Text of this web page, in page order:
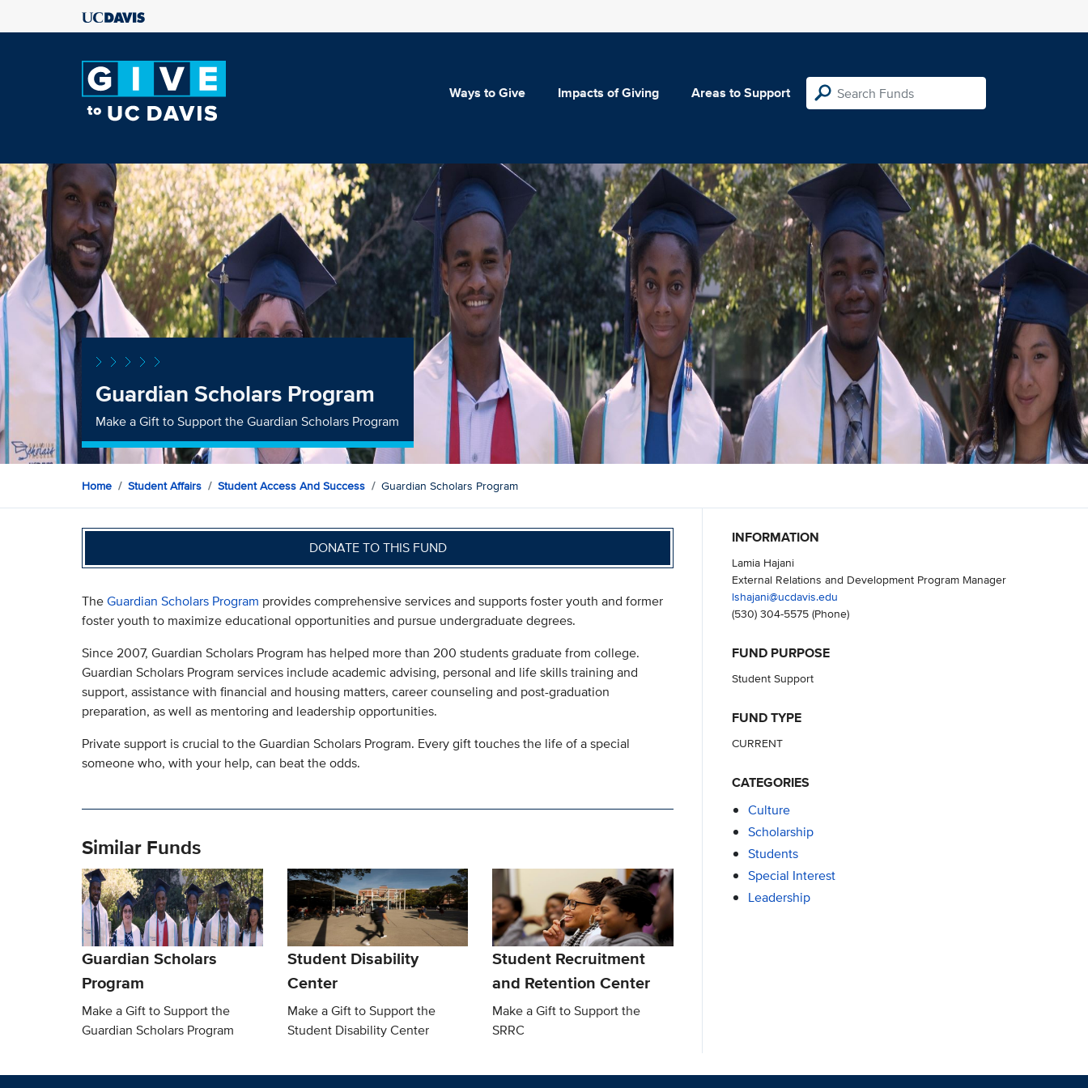
Ways to Give Impacts of Giving Areas to Support
Guardian Scholars Program
Make a Gift to Support the Guardian Scholars Program
Home Student Affairs Student Access And Success Guardian Scholars Program
DONATE TO THIS FUND
TheGuardian Scholars Program provides comprehensive services and supports foster youth and former
foster youth to maximize educational opportunities and pursue undergraduate degrees.
Since 2007, Guardian Scholars Program has helped more than 200 students graduate from college.
Guardian Scholars Program services include academic advising, personal and life skills training and
support, assistance with financial and housing matters, career counseling and post-graduation
preparation, as well as mentoring and leadership opportunities.
Private support is crucial to the Guardian Scholars Program. Every gift touches the life of a special
someone who, with your help, can beat the odds.
Similar Funds
Guardian Scholars
Program
Make a Gift to Support the
Guardian Scholars Program
Student Disability
Center
Make a Gift to Support the
Student Disability Center
Student Recruitment
and Retention Center
Make a Gift to Support the
SRRC
INFORMATION
Lamia Hajani
External Relations and Development Program Manager
lshajani@ucdavis.edu
(530) 304-5575(Phone)
FUND PURPOSE
Student Support
FUND TYPE
CURRENT
CATEGORIES
Culture
Scholarship
Students
Special Interest
Leadership